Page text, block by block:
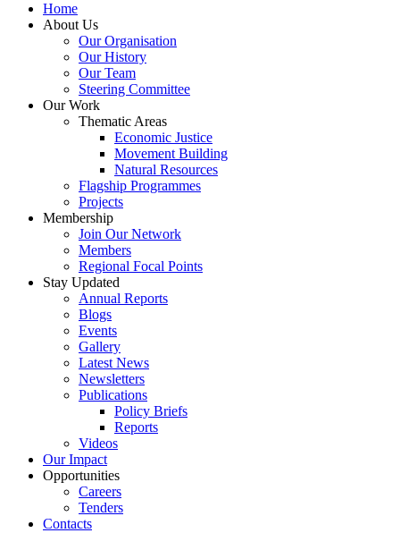
Home
About Us
Our Organisation
Our History
Our Team
Steering Committee
Our Work
Thematic Areas
Economic Justice
Movement Building
Natural Resources
Flagship Programmes
Projects
Membership
Join Our Network
Members
Regional Focal Points
Stay Updated
Annual Reports
Blogs
Events
Gallery
Latest News
Newsletters
Publications
Policy Briefs
Reports
Videos
Our Impact
Opportunities
Careers
Tenders
Contacts